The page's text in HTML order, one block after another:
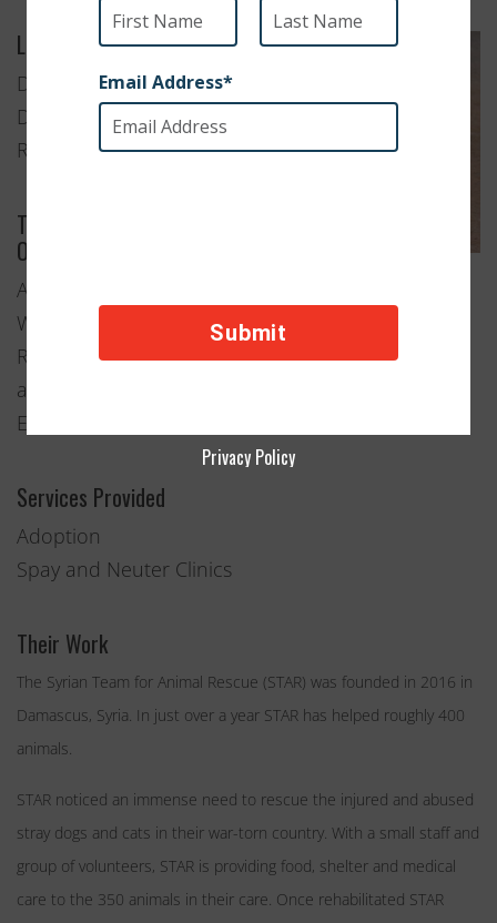
Location
Damascus,
Damascus
Region
Type of
Organization
Animal
Welfare
Rescue
and
Education
Services Provided
Adoption
Spay and Neuter Clinics
Their Work
The Syrian Team for Animal Rescue (STAR) was founded in 2016 in
Damascus, Syria. In just over a year STAR has helped roughly 400
animals.
STAR noticed an immense need to rescue the injured and abused
stray dogs and cats in their war-torn country. With a small staff and
group of volunteers, STAR is providing food, shelter and medical
care to the 350 animals in their care. Once rehabilitated STAR
Privacy Policy